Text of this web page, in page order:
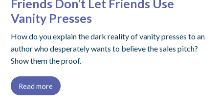
Friends Don’t Let Friends Use
Vanity Presses
How do you explain the dark reality of vanity presses to an
author who desperately wants to believe the sales pitch?
Show them the proof.
Read more